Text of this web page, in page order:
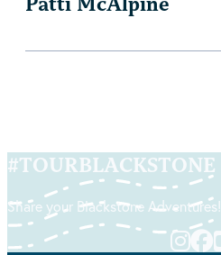
#TOURBLACKSTONE
Share your Blackstone Adventures!